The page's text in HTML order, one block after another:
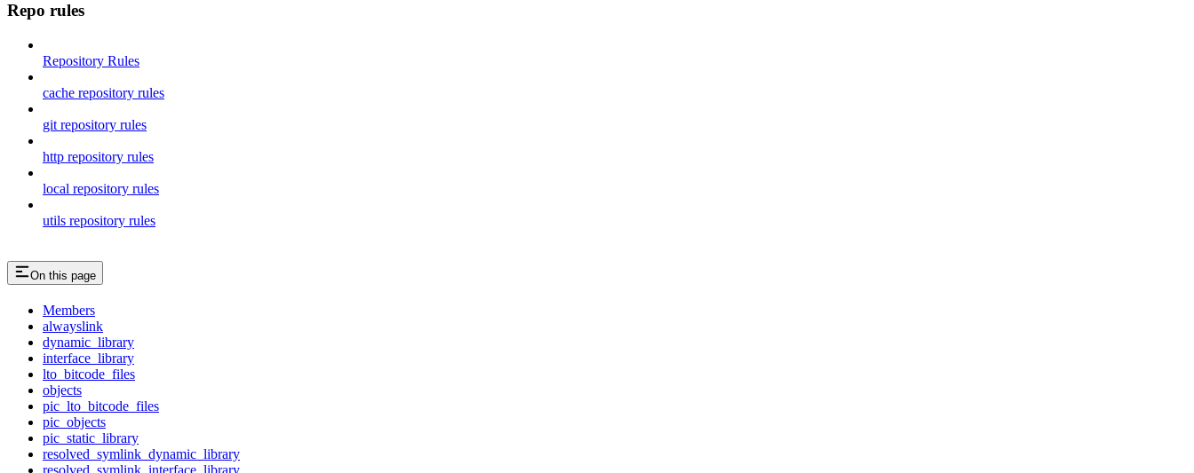
Repo rules
Repository Rules
cache repository rules
git repository rules
http repository rules
local repository rules
utils repository rules
On this page
Members
alwayslink
dynamic_library
interface_library
lto_bitcode_files
objects
pic_lto_bitcode_files
pic_objects
pic_static_library
resolved_symlink_dynamic_library
resolved_symlink_interface_library